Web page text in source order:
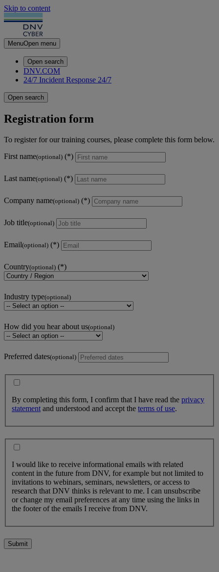
Skip to content
MenuOpen menu
Open search
DNV.COM
24/7 Incident Response 24/7
Open search
Registration form
To register for our training courses, please complete this form below.
First name(optional)
Last name(optional)
Company name(optional)
Job title(optional)
Email(optional)
Country(optional)
Industry type(optional)
How did you hear about us(optional)
Preferred dates(optional)
By completing this form, I confirm that I have read the privacy
statementand understood and accept the terms of use.
I would like to receive informational emails with related
content in the future from DNV, for example but not limited to
invitations to webinars, seminars, newsletters, or access to
research that DNV thinks is relevant to me. I can unsubscribe
or change my email preferences at any time using the links in
the footer of the emails I receive from DNV.
Submit